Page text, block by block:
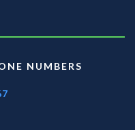
NUMBERS